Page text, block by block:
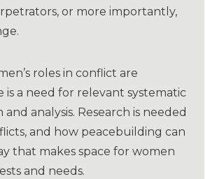
or more importantly,
roles in conflict are
is a need for relevant systematic
analysis. Research is needed
and how peacebuilding can
that makes space for women
and needs.